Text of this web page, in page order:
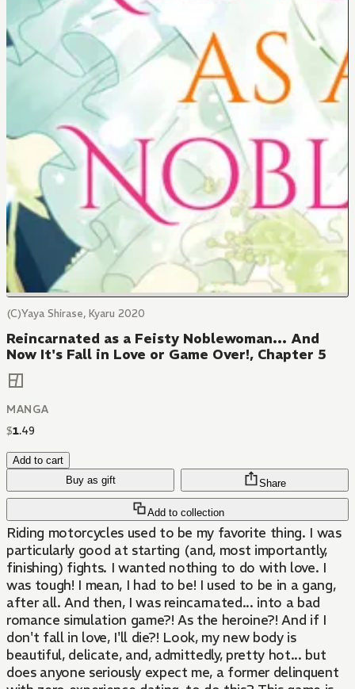
(C)Yaya Shirase, Kyaru 2020
Reincarnated as a Feisty Noblewoman... And
Now It's Fall in Love or Game Over!, Chapter 5
MANGA
$1.49
Add to cart
Buy as gift
Add to collection
Share
Riding motorcycles used to be my favorite thing. I was
particularly good at starting (and, most importantly,
finishing) fights. I wanted nothing to do with love. I
was tough! I mean, I had to be! I used to be in a gang,
after all. And then, I was reincarnated... into a bad
romance simulation game?! As the heroine?! And if I
don't fall in love, I'll die?! Look, my new body is
beautiful, delicate, and, admittedly, pretty hot... but
does anyone seriously expect me, a former delinquent